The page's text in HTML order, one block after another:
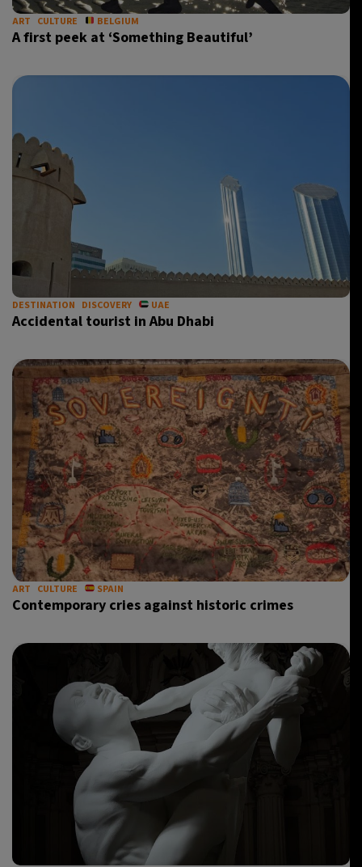
ART CULTURE BELGIUM
A first peek at ‘Something Beautiful’
DESTINATION DISCOVERY UAE
Accidental tourist in Abu Dhabi
ART CULTURE SPAIN
Contemporary cries against historic crimes